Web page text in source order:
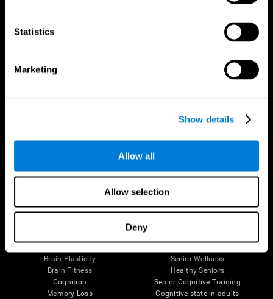
Statistics
Marketing
Show details
Allow all
Allow selection
Deny
The Human Brain
Brain Plasticity
Brain Fitness
Cognition
Memory Loss
Digital Therapeutics Validation
Senior Wellness
Healthy Seniors
Senior Cognitive Training
Cognitive state in adults